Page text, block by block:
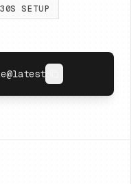
30S SETUP